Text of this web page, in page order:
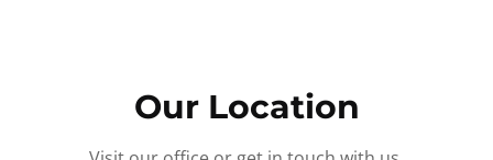
Our Location